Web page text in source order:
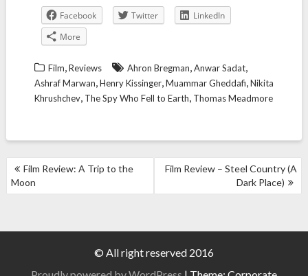
Facebook Twitter
LinkedIn
More
Film,Reviews Ahron Bregman,Anwar Sadat,
Ashraf Marwan,Henry Kissinger,Muammar Gheddafi,Nikita
Khrushchev, The Spy Who Fell to Earth, Thomas Meadmore
POST
NAVIGATION
Film Review: A Trip to the
Moon
Film Review – Steel Country (A
Dark Place)
© All right reserved 2016